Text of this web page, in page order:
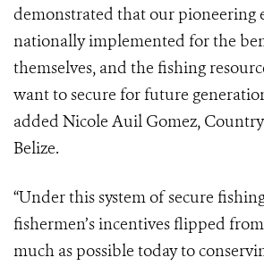
demonstrated that our pioneering
nationally implemented for the
themselves, and the fishing
want to secure for future
added Nicole Auil Gomez,
Belize.
“Under this system of secure
fishermen’s incentives flipped
much as possible today to